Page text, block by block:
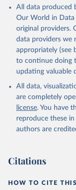
All data produced
Our World in Data
original providers.
data providers we
appropriately (see
to continue doing
updating valuable
All data,
are completely
license. You have
reproduce these
authors are
Citations
HOW TO CITE